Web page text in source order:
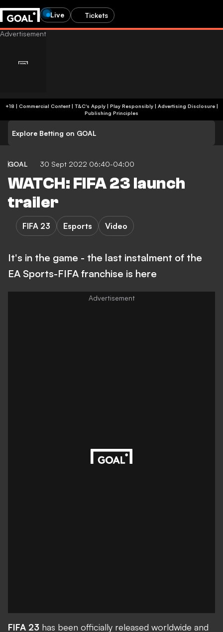
Live Tickets
+18 | Commercial Content | T&C's Apply | Play Responsibly| Advertising Disclosure|
Publishing Principles
Explore Betting on GOAL
GOAL 30 Sept 2022 06:40-04:00
WATCH: FIFA 23 launch
trailer
FIFA 23 Esports Video
It's in the game - the last instalment of the
EA Sports-FIFA franchise is here
FIFA 23 has been officially released worldwide and